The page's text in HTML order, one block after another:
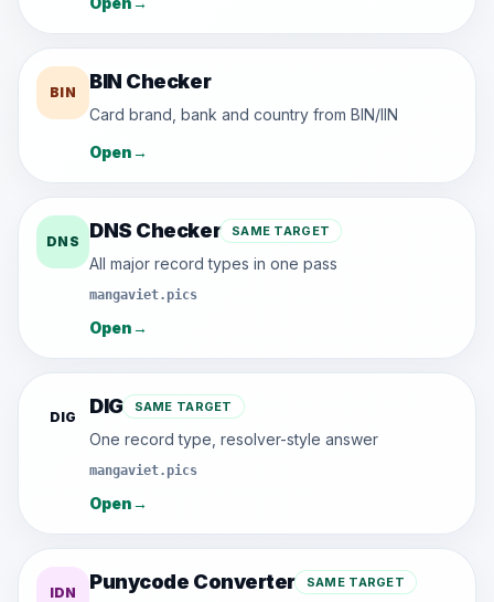
BIN BIN Checker
Card brand, bank and country from BIN/IIN
Open→
DNS DNS Checker SAME TARGET
All major record types in one pass
mangaviet.pics
Open→
DIG DIG SAME TARGET
One record type, resolver-style answer
mangaviet.pics
Open→
IDN Punycode Converter SAME TARGET